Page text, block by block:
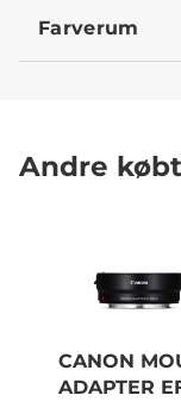
Farverum
Andre
CANON
ADAPTER